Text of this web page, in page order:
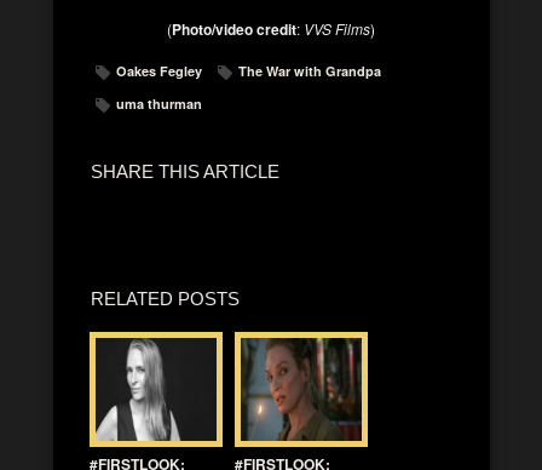
(Photo/video credit: VVS Films)
Oakes Fegley
The War with Grandpa
uma thurman
SHARE THIS ARTICLE
RELATED POSTS
#FIRSTLOOK: #FIRSTLOOK: